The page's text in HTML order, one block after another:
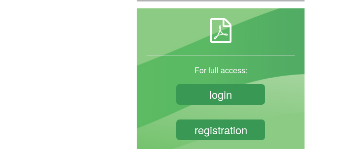
For full access:
login
registration